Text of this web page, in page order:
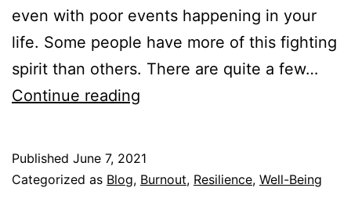
even with poor events happening in your
life. Some people have more of this fighting
spirit than others. There are quite a few…
Continue reading
You
Published June 7, 2021
Categorized as Blog, Burnout, Resilience, Well-Being